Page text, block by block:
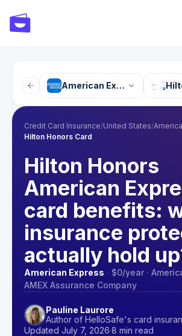
American Express
Credit Card Insurance/United States/
Hilton Honors Card
Hilton Honors
American
card benefits:
insurance
actually hold
American Express · $0/year ·
AMEX Assurance Company
Pauline Laurore
Author of HelloSafe's card
Updated July 7, 2026·8 min read